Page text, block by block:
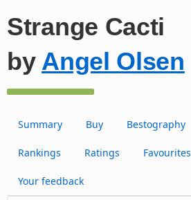
Strange Cacti
by Angel Olsen
Summary Buy Bestography
Rankings Ratings Favourites
Your feedback